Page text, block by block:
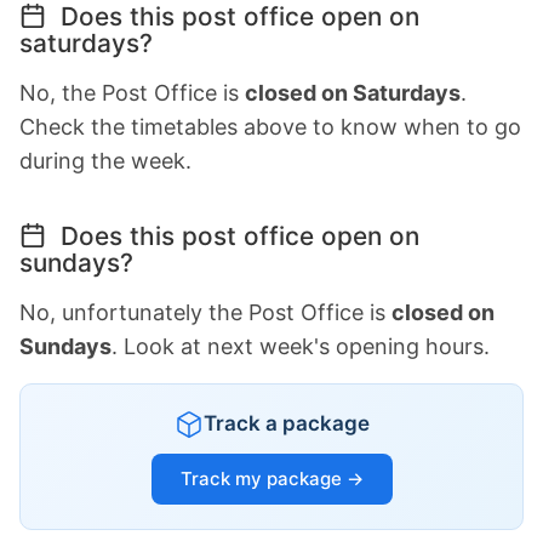
Does this post office open on
saturdays?
No, the Post Office is closed on Saturdays.
Check the timetables above to know when to go
during the week.
Does this post office open on
sundays?
No, unfortunately the Post Office is closed on
Sundays. Look at next week's opening hours.
Track a package
Track my package →